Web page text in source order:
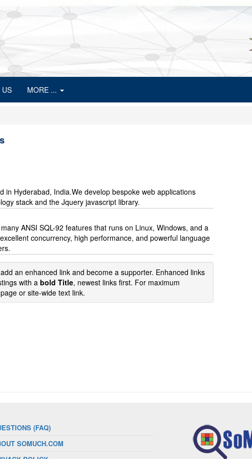
US MORE ...
in Hyderabad, India.We develop bespoke web applications
stack and the Jquery javascript library.
ANSI SQL-92 features that runs on Linux, Windows, and a
concurrency, high performance, and powerful language
an enhanced link and become a supporter. Enhanced links
with a bold Title, newest links first. For maximum
or site-wide text link.
(FAQ)
SOMUCH.COM